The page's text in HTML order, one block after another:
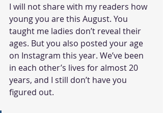
I will not share with my readers how
young you are this August. You
taught me ladies don’t reveal their
ages. But you also posted your age
on Instagram this year. We’ve been
in each other’s lives for almost 20
years, and I still don’t have you
figured out.